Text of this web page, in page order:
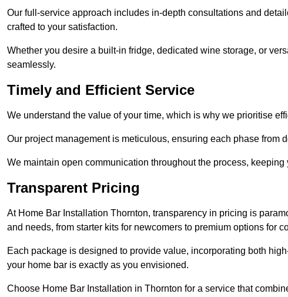
Our full-service approach includes in-depth consultations and
crafted to your satisfaction.
Whether you desire a built-in fridge, dedicated wine storage, or
seamlessly.
Timely and Efficient Service
We understand the value of your time, which is why we prioritise
Our project management is meticulous, ensuring each phase from
We maintain open communication throughout the process,
Transparent Pricing
At Home Bar Installation Thornton, transparency in pricing is
and needs, from starter kits for newcomers to premium options for
Each package is designed to provide value, incorporating both
your home bar is exactly as you envisioned.
Choose Home Bar Installation in Thornton for a service that